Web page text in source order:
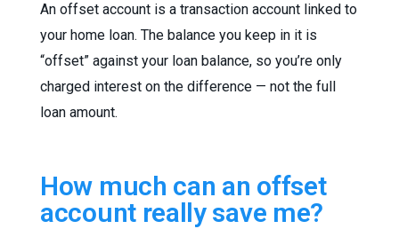
An offset account is a transaction account linked to
your home loan. The balance you keep in it is
“offset” against your loan balance, so you’re only
charged interest on the difference — not the full
loan amount.
How much can an offset
account really save me?